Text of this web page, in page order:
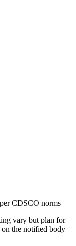
CDSCO norms
vary but plan for
the notified body